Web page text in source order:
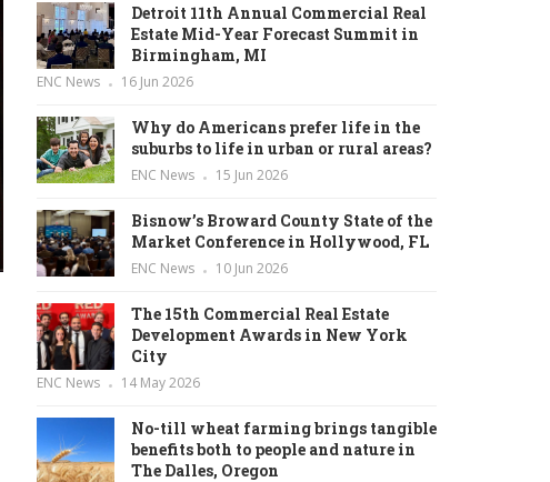
Detroit 11th Annual Commercial Real
Estate Mid-Year Forecast Summit in
Birmingham, MI
ENC News 16 Jun 2026
Why do Americans prefer life in the
suburbs to life in urban or rural areas?
ENC News 15 Jun 2026
Bisnow’s Broward County State of the
Market Conference in Hollywood, FL
ENC News 10 Jun 2026
The 15th Commercial Real Estate
Development Awards in New York
City
ENC News 14 May 2026
No-till wheat farming brings tangible
benefits both to people and nature in
The Dalles, Oregon